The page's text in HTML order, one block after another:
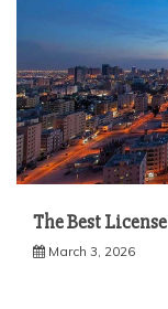
The Best
March 3, 2026